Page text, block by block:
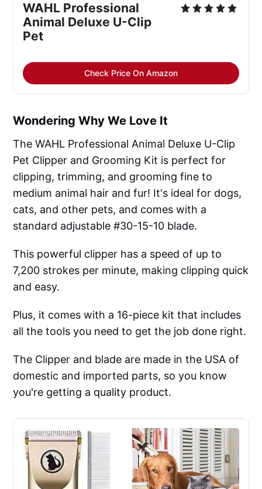
WAHL Professional
Animal Deluxe U-Clip
Pet
Check Price On Amazon
Wondering Why We Love It
The WAHL Professional Animal Deluxe U-Clip
Pet Clipper and Grooming Kit is perfect for
clipping, trimming, and grooming fine to
medium animal hair and fur! It's ideal for dogs,
cats, and other pets, and comes with a
standard adjustable #30-15-10 blade.
This powerful clipper has a speed of up to
7,200 strokes per minute, making clipping quick
and easy.
Plus, it comes with a 16-piece kit that includes
all the tools you need to get the job done right.
The Clipper and blade are made in the USA of
domestic and imported parts, so you know
you're getting a quality product.